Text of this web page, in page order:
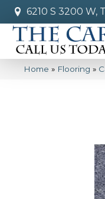
6210 S 3200 W,
Home » Flooring »